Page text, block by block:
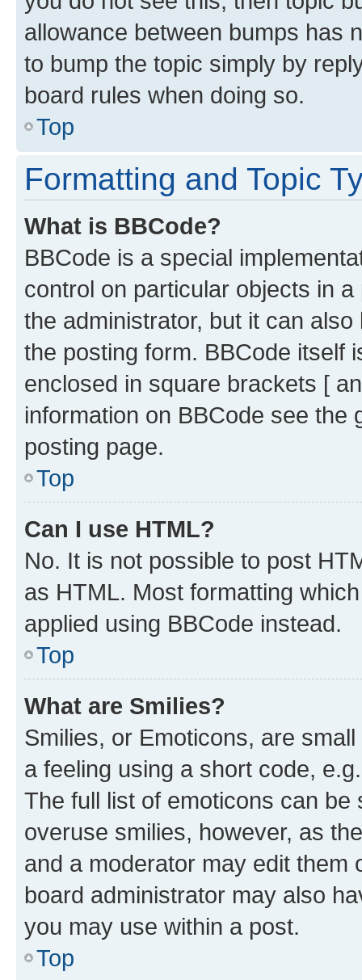
allowance between bumps has
to bump the topic simply by
board rules when doing so.
Top
Formatting and Topic
What is BBCode?
BBCode is a special
control on particular objects in
the administrator, but it can
the posting form. BBCode itself
enclosed in square brackets [
information on BBCode see
posting page.
Top
Can I use HTML?
No. It is not possible to post
as HTML. Most formatting
applied using BBCode instead.
Top
What are Smilies?
Smilies, or Emoticons, are
a feeling using a short code,
The full list of emoticons can
overuse smilies, however, as
and a moderator may edit them
board administrator may also
you may use within a post.
Top